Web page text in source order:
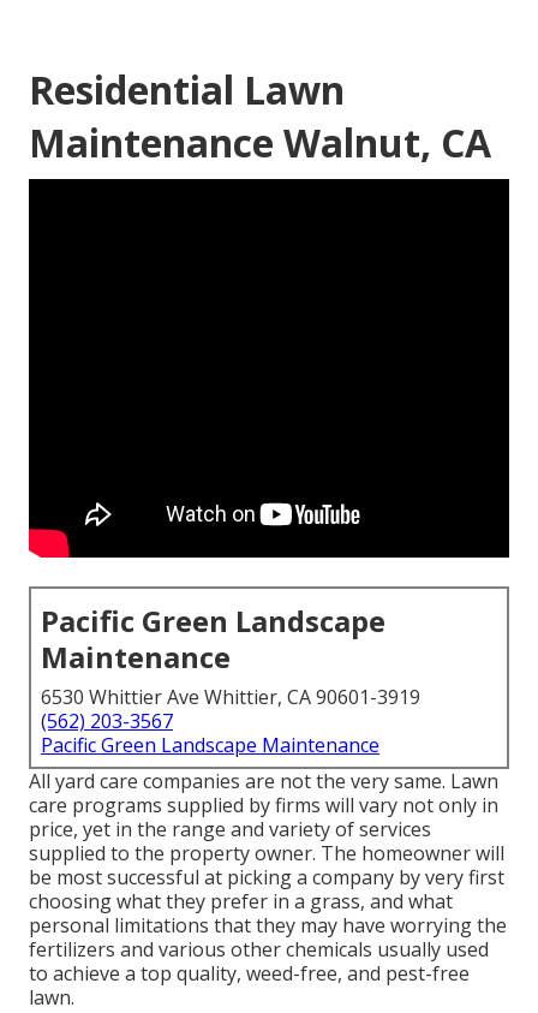
Residential Lawn
Maintenance Walnut, CA
Pacific Green Landscape
Maintenance
6530 Whittier Ave Whittier, CA 90601-3919
(562) 203-3567
Pacific Green Landscape Maintenance
All yard care companies are not the very same. Lawn
care programs supplied by firms will vary not only in
price, yet in the range and variety of services
supplied to the property owner. The homeowner will
be most successful at picking a company by very first
choosing what they prefer in a grass, and what
personal limitations that they may have worrying the
fertilizers and various other chemicals usually used
to achieve a top quality, weed-free, and pest-free
lawn.